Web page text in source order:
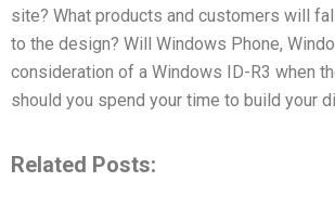
site? What products and customers will
to the design? Will Windows Phone,
consideration of a Windows ID-R3 when
should you spend your time to build your
Related Posts: